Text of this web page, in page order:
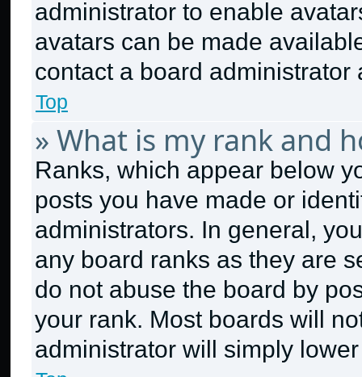
administrator to enable
avatars can be made
contact a board
Top
» What is my rank and
Ranks, which appear below
posts you have made or
administrators. In general,
any board ranks as they are
do not abuse the board by
your rank. Most boards will
administrator will simply